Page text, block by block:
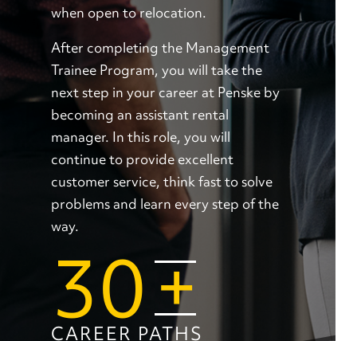
when open to relocation.
After completing the Management
Trainee Program, you will take the
next step in your career at Penske by
becoming an assistant rental
manager. In this role, you will
continue to provide excellent
customer service, think fast to solve
problems and learn every step of the
way.
30+
CAREER PATHS